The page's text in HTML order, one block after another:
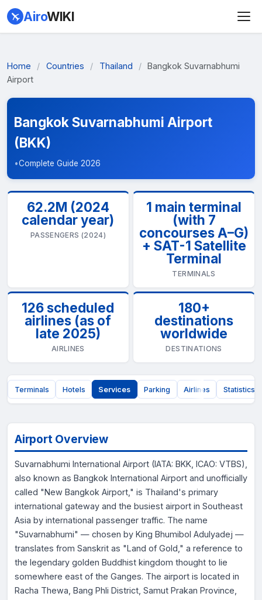
AiroWIKI
Home / Countries / Thailand /
Bangkok Suvarnabhumi
Airport
Bangkok Suvarnabhumi Airport
(BKK)
•Complete Guide 2026
62.2M (2024
calendar year)
PASSENGERS (2024)
1 main terminal
(with 7
concourses A–G)
+ SAT-1 Satellite
Terminal
TERMINALS
126 scheduled
airlines (as of
late 2025)
AIRLINES
180+
destinations
worldwide
DESTINATIONS
Terminals Hotels Services Parking Airlines Statistics
Airport Overview
Suvarnabhumi International Airport (IATA: BKK, ICAO: VTBS),
also known as Bangkok International Airport and unofficially
called "New Bangkok Airport," is Thailand's primary
international gateway and the busiest airport in Southeast
Asia by international passenger traffic. The name
"Suvarnabhumi" — chosen by King Bhumibol Adulyadej —
translates from Sanskrit as "Land of Gold," a reference to
the legendary golden Buddhist kingdom thought to lie
somewhere east of the Ganges. The airport is located in
Racha Thewa, Bang Phli District, Samut Prakan Province,